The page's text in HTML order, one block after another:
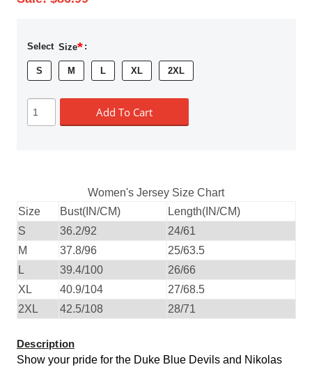
Select Size* :
S M L XL 2XL
Add To Cart
Women's Jersey Size Chart
Size
Bust(IN/CM)
Length(IN/CM)
S
36.2/92
24/61
M
37.8/96
25/63.5
L
39.4/100
26/66
XL
40.9/104
27/68.5
2XL
42.5/108 28/71
Description
Show your pride for the Duke Blue Devils and Nikolas